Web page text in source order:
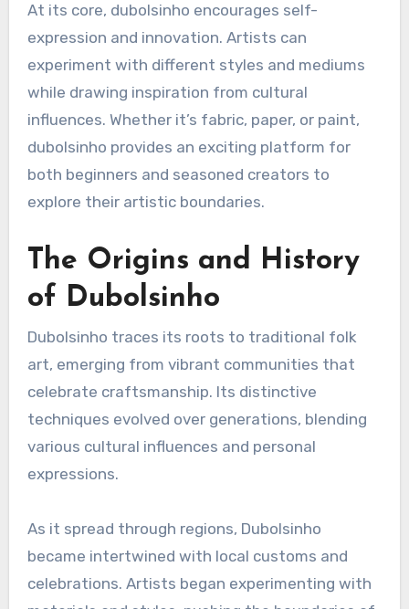
At its core, dubolsinho encourages self-
expression and innovation. Artists can
experiment with different styles and mediums
while drawing inspiration from cultural
influences. Whether it’s fabric, paper, or paint,
dubolsinho provides an exciting platform for
both beginners and seasoned creators to
explore their artistic boundaries.
The Origins and History
of Dubolsinho
Dubolsinho traces its roots to traditional folk
art, emerging from vibrant communities that
celebrate craftsmanship. Its distinctive
techniques evolved over generations, blending
various cultural influences and personal
expressions.
As it spread through regions, Dubolsinho
became intertwined with local customs and
celebrations. Artists began experimenting with